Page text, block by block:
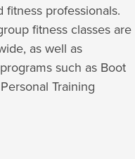
fitness professionals.
fitness classes are
as well as
such as Boot
Training